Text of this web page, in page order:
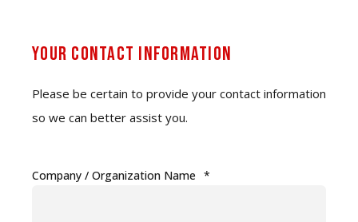
Your Contact Information
Please be certain to provide your contact information
so we can better assist you.
Company / Organization Name *